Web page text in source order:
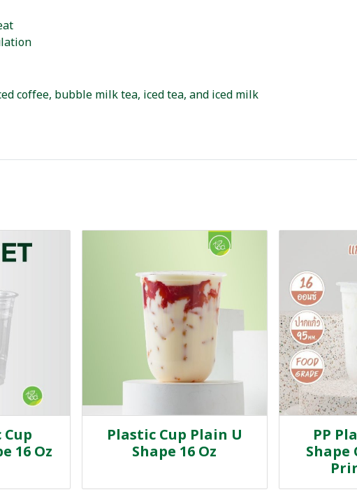
coffee, bubble milk tea, iced tea, and iced milk
Cup
16 Oz
Plastic Cup Plain U
Shape 16 Oz
PP